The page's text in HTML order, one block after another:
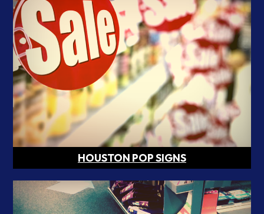
HOUSTON POP SIGNS